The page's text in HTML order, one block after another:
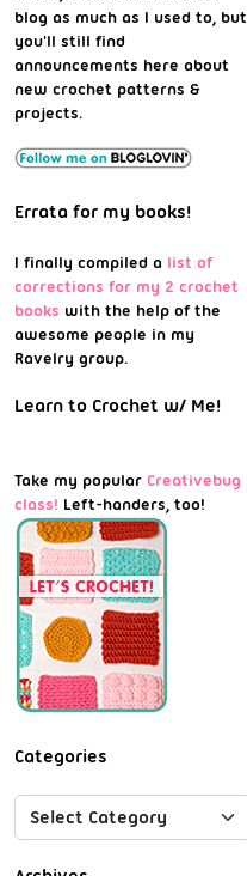
blog as much as I used to, but
you'll still find
announcements here about
new crochet patterns &
projects.
Errata for my books!
I finally compiled a list of
corrections for my 2 crochet
books with the help of the
awesome people in my
Ravelry group.
Learn to Crochet w/ Me!
Take my popular Creativebug
class! Left-handers, too!
Categories